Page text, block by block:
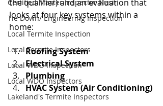
Certified Master Inspector Nasir
Tie Down/ Engineering Inspection
Local Termite Inspection
Local Termite Inspectors
Local WDO Inspection
Local WDO Inspectors
Lakeland's Termite Inspectors
the qualifier) and an evaluation that
looks at four key systems within a
home:
Roofing System
Electrical System
Plumbing
HVAC System (Air Conditioning)